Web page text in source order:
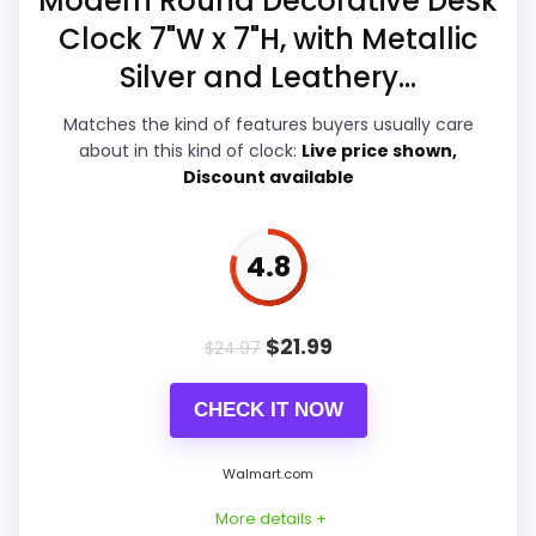
Durability & Waterproofing 5.6
Ease of Setup
Value for Money
comparison more actionable.
Keeps the shortlist closer to the Dacasso
Series or Optic intent than unrelated alarm-
Clock 7"W x 7"H, with Metallic
Silver and Leathery...
Matches the kind of features buyers usually care
about in this kind of clock: Live price shown,
Discount available
4.8
$24.97 $21.99
CHECK IT NOW
Walmart.com
More details +